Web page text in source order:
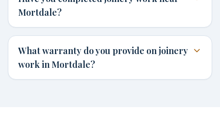
Mortdale?
What warranty do you provide on joinery
work in Mortdale?